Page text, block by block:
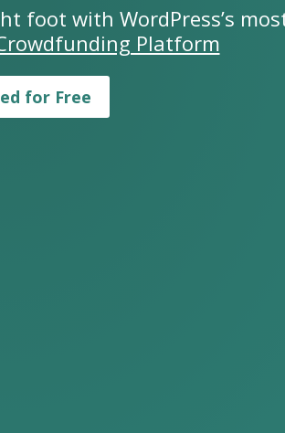
foot with WordPress’s
Platform
for Free